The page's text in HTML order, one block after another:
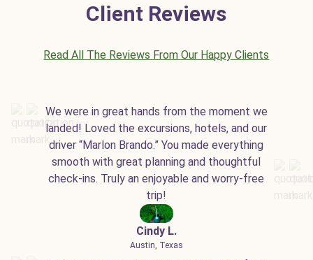
Client Reviews
Read All The Reviews From Our Happy Clients
We were in great hands from the moment we
landed! Loved the excursions, hotels, and our
driver “Marlon Brando.” You made everything
smooth with great planning and thoughtful
check-ins. Truly an enjoyable and worry-free
trip!
Cindy L.
Austin, Texas